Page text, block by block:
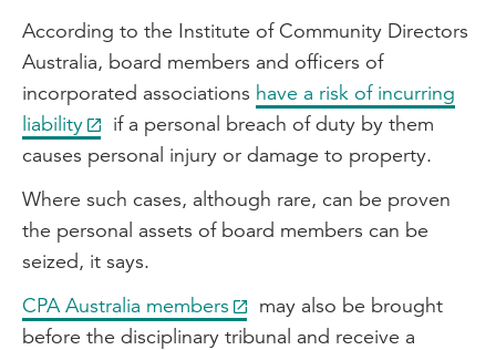
According to the Institute of Community Directors
Australia, board members and officers of
incorporated associations have a risk of incurring
liability
if a personal breach of duty by them
causes personal injury or damage to property.
Where such cases, although rare, can be proven
the personal assets of board members can be
seized, it says.
CPA Australia members
may also be brought
before the disciplinary tribunal and receive a